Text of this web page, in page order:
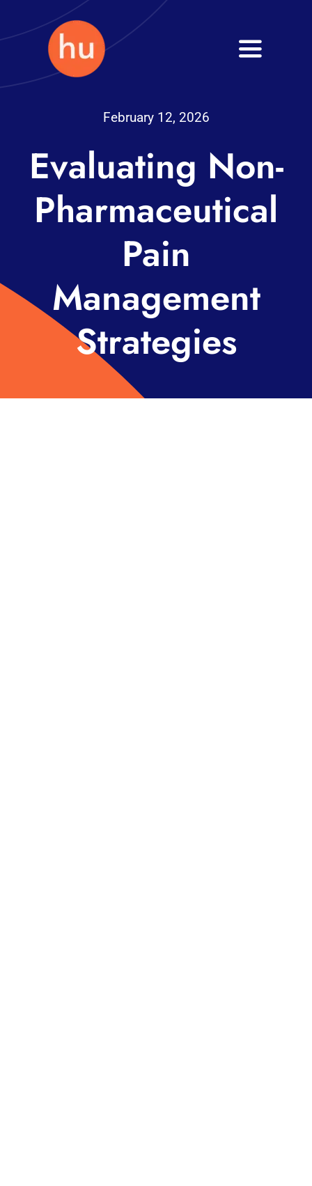
to
Toggle
Fitness
Blog
February 12, 2026
Evaluating Non-
Pharmaceutical
Pain
Management
Strategies